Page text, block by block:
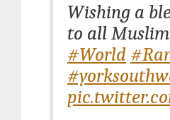
Wishing a
to all
#World